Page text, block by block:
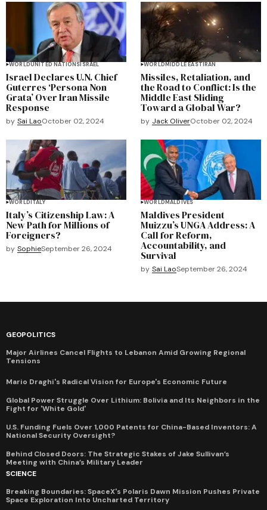
WORLDUNITED NATIONSISRAEL
Israel Declares U.N. Chief
Guterres ‘Persona Non
Grata’ Over Iran Missile
Response
by Sai LaoOctober 02, 2024
WORLDMIDDLE EASTIRAN
Missiles, Retaliation, and
the Road to Conflict: Is the
Middle East Sliding
Toward a Global War?
by Jack OliverOctober 02, 2024
WORLDITALY
Italy’s Citizenship Law: A
New Path for Millions of
Foreigners?
by SophieSeptember 26, 2024
WORLDMALDIVES
Maldives President
Muizzu’s UNGA Address: A
Call for Reform,
Accountability, and
Survival
by Sai LaoSeptember 26, 2024
GEOPOLITICS
Major Airlines Cancel Flights to Lebanon Amid Growing Regional
Tensions
Mario Draghi's Radical Vision for Europe's Economic Future
Global Power Struggle Over Lithium: Bolivia and Its Neighbors in the
Fight for 'White Gold'
U.S. Funding Fuels Over 1,000 Patents for China-Based Inventors: A
National Security Oversight?
Behind Closed Doors: The Strategic Stakes of Jake Sullivan’s
Meeting with China’s Military Leader
SCIENCE
Breaking Boundaries: SpaceX's Polaris Dawn Mission Pushes Private
Space Exploration Into Uncharted Territory